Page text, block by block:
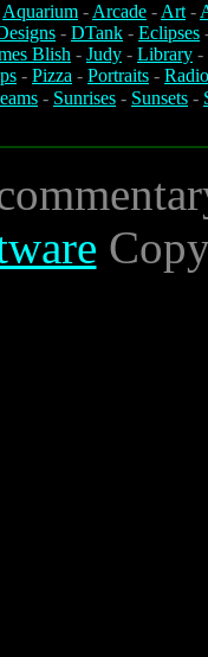
Aquarium -Arcade -Art-
- DTank - Eclipses
Blish - Judy - Library -
- Pizza - Portraits -
- Sunrises - Sunsets -